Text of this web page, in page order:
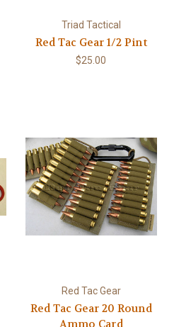
Triad Tactical
Red Tac Gear 1/2 Pint
$25.00
Red Tac Gear
Red Tac Gear 20 Round